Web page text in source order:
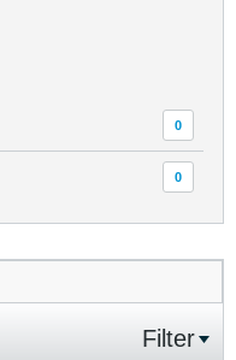
0
0
Filter